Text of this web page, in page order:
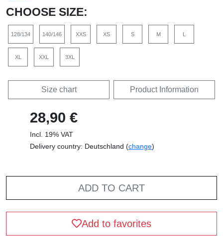
CHOOSE SIZE:
128/134 140/146 XXS XS S M L
XL XXL 3XL
Size chart Product Information
28,90 €
Incl. 19% VAT
Delivery country: Deutschland (change)
ADD TO CART
Add to favorites